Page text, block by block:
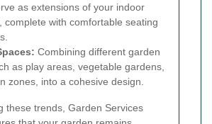
as extensions of your indoor
complete with comfortable seating
Combining different garden
as play areas, vegetable gardens,
zones, into a cohesive design.
these trends, Garden Services